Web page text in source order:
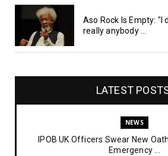
Aso Rock Is Empty: "I
really anybody ...
LATEST
NEWS
IPOB UK Officers Swear New
Emergency ...